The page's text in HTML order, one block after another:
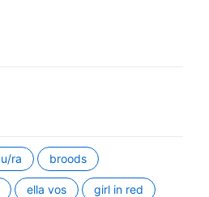
ra broods
ella vos girl in red